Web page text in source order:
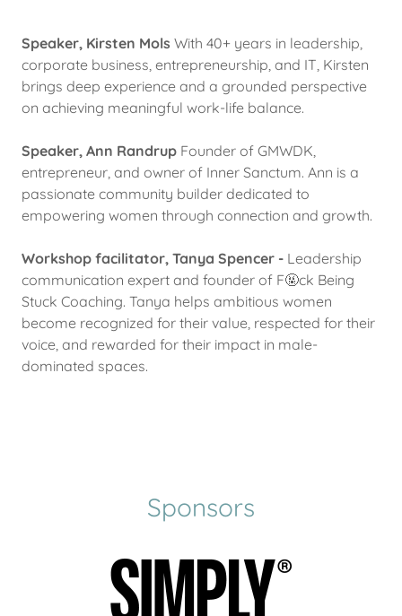
Speaker, Kirsten Mols With 40+ years in leadership,
corporate business, entrepreneurship, and IT, Kirsten
brings deep experience and a grounded perspective
on achieving meaningful work-life balance.
Speaker, Ann Randrup Founder of GMWDK,
entrepreneur, and owner of Inner Sanctum. Ann is a
passionate community builder dedicated to
empowering women through connection and growth.
Workshop facilitator, Tanya Spencer - Leadership
communication expert and founder of F🤬ck Being
Stuck Coaching. Tanya helps ambitious women
become recognized for their value, respected for their
voice, and rewarded for their impact in male-
dominated spaces.
Sponsors